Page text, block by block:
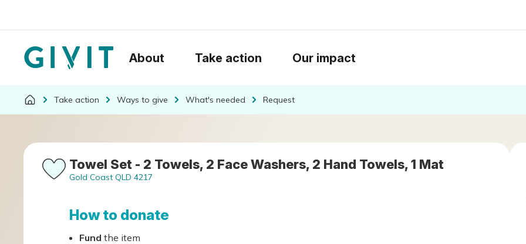
About Take action Our impact
Take action Ways to give What's needed Request
Towel Set - 2 Towels, 2 Face Washers, 2 Hand Towels, 1 Mat
Gold Coast QLD 4217
How to donate
Fund the item